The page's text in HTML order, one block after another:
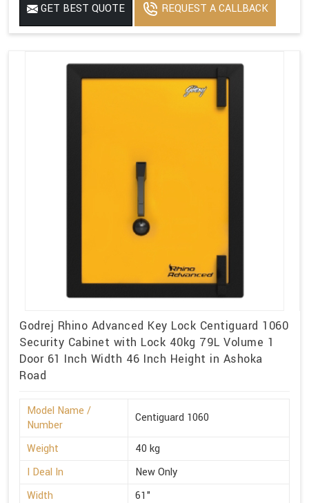
GET BEST QUOTE REQUEST A CALLBACK
Godrej Rhino Advanced Key Lock Centiguard 1060
Security Cabinet with Lock 40kg 79L Volume 1
Door 61 Inch Width 46 Inch Height in Ashoka
Road
Model Name /
Number
Centiguard 1060
Weight
40 kg
I Deal In
New Only
Width
61"